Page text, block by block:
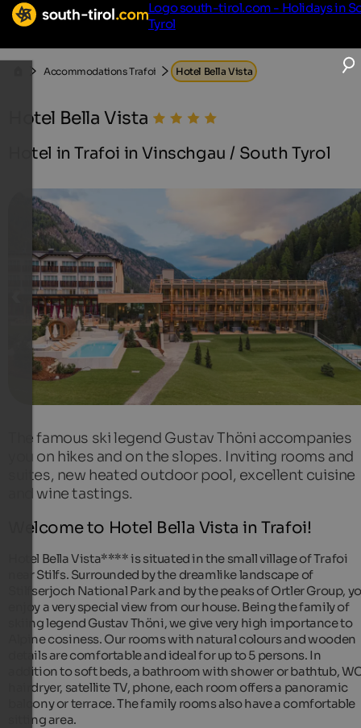
Logo south-tirol.com - Holidays in
Tyrol
Accommodations Trafoi Hotel Bella Vista
Hotel Bella Vista
Hotel in Trafoi in Vinschgau / South Tyrol
The famous ski legend Gustav Thöni accompanies
you on hikes and on the slopes. Inviting rooms and
suites, new heated outdoor pool, excellent cuisine
and wine tastings.
Welcome to Hotel Bella Vista in Trafoi!
Hotel Bella Vista**** is situated in the small village of Trafoi
near Stilfs. Surrounded by the dreamlike landscape of
Stilfserjoch National Park and by the peaks of Ortler Group,
enjoy a very special view from our house. Being the family of
skiing legend Gustav Thöni, we give very high importance to
Alpine cosiness. Our rooms with natural colours and wooden
details are comfortable and ideal for up to 5 persons. In
addition to soft beds, a bathroom with shower or bathtub,
hairdryer, satellite TV, phone, each room offers a panoramic
balcony or terrace. The family rooms also have a comfortable
sitting area.